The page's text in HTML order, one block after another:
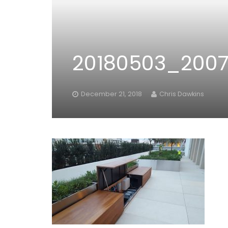
December 21, 2018 Chris Dawkins